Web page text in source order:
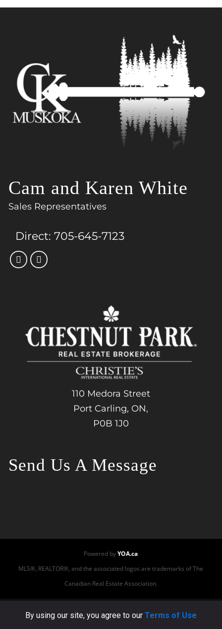
By using our site, you agree to our Terms of Use
Cam and Karen White
Sales Representatives
Direct: 705-645-7123
110 Medora Street
Port Carling, ON,
P0B 1J0
Send Us A Message
Powered byYOA.ca
MLS®, REALTOR®, and the associated logos are trademarks of The
Canadian Real Estate Association.
that we provide you the best experience on our